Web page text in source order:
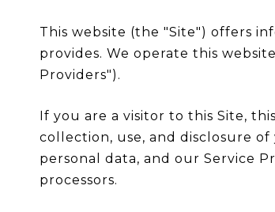
This website (the "Site") offers
provides. We operate this
Providers").
If you are a visitor to this Site,
collection, use, and disclosure
personal data, and our Service
processors.